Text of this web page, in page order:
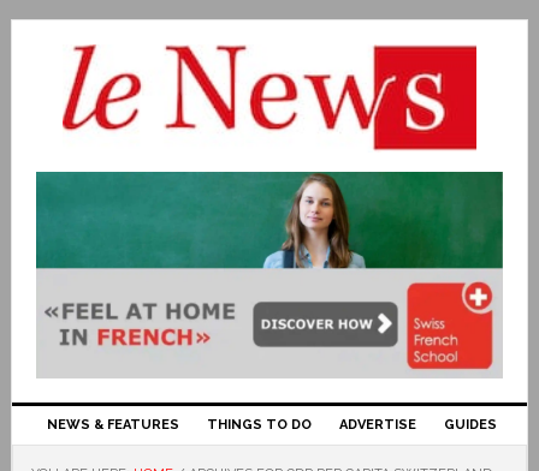
NEWS & FEATURES THINGS TO DO ADVERTISE GUIDES